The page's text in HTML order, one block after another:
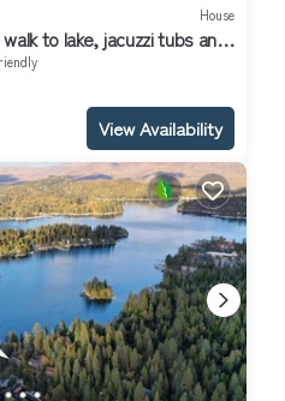
House
to lake, jacuzzi tubs and
View Availability